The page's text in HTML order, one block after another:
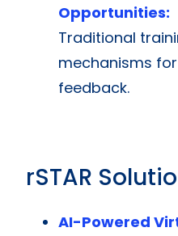
Opportunities:
Traditional
mechanisms
feedback.
rSTAR
AI-Powered